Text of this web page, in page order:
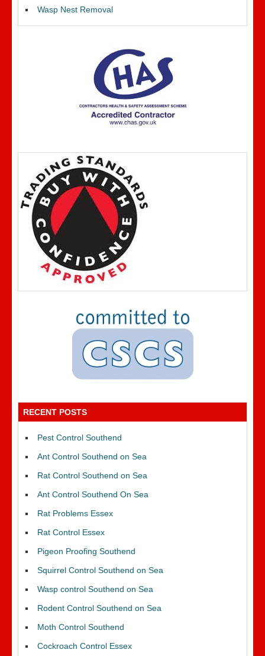
Wasp Nest Removal
RECENT POSTS
Pest Control Southend
Ant Control Southend on Sea
Rat Control Southend on Sea
Ant Control Southend On Sea
Rat Problems Essex
Rat Control Essex
Pigeon Proofing Southend
Squirrel Control Southend on Sea
Wasp control Southend on Sea
Rodent Control Southend on Sea
Moth Control Southend
Cockroach Control Essex